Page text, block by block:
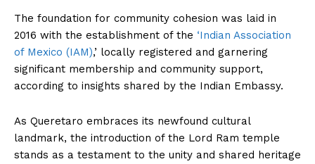
The foundation for community cohesion was laid in
2016 with the establishment of the ‘Indian Association
of Mexico (IAM),’ locally registered and garnering
significant membership and community support,
according to insights shared by the Indian Embassy.
As Queretaro embraces its newfound cultural
landmark, the introduction of the Lord Ram temple
stands as a testament to the unity and shared heritage